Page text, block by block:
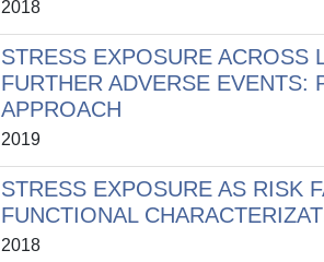
2018
STRESS EXPOSURE ACROSS
FURTHER ADVERSE EVENTS:
APPROACH
2019
STRESS EXPOSURE AS RISK
FUNCTIONAL
2018